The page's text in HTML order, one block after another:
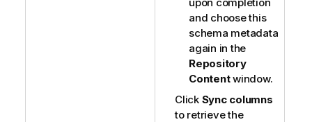
and choose this
schema metadata
again in the
Repository
Contentwindow.
Click Sync columns
to retrieve the